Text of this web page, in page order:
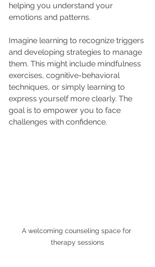
helping you understand your
emotions and patterns.
Imagine learning to recognize triggers
and developing strategies to manage
them. This might include mindfulness
exercises, cognitive-behavioral
techniques, or simply learning to
express yourself more clearly. The
goal is to empower you to face
challenges with confidence.
A welcoming counseling space for
therapy sessions